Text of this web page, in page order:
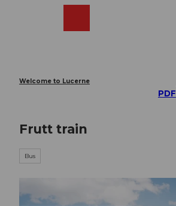
Welcome to Lucerne
PDF
Frutt train
Bus